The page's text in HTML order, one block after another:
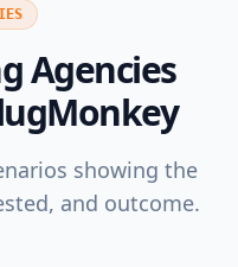
Agencies
showing the
and outcome.